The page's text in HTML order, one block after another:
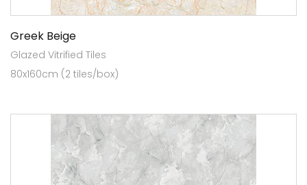
Greek Beige
Glazed Vitrified Tiles
80x160cm (2 tiles/box)